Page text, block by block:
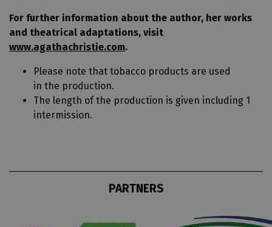
For further information about the author, her works
and theatrical adaptations, visit
www.agathachristie.com.
Please note that tobacco products are used
in the production.
The length of the production is given including 1
intermission.
PARTNERS